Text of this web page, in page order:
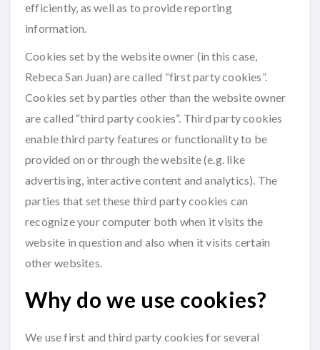
efficiently, as well as to provide reporting
information.
Cookies set by the website owner (in this case,
Rebeca San Juan) are called “first party cookies”.
Cookies set by parties other than the website owner
are called “third party cookies”. Third party cookies
enable third party features or functionality to be
provided on or through the website (e.g. like
advertising, interactive content and analytics). The
parties that set these third party cookies can
recognize your computer both when it visits the
website in question and also when it visits certain
other websites.
Why do we use cookies?
We use first and third party cookies for several